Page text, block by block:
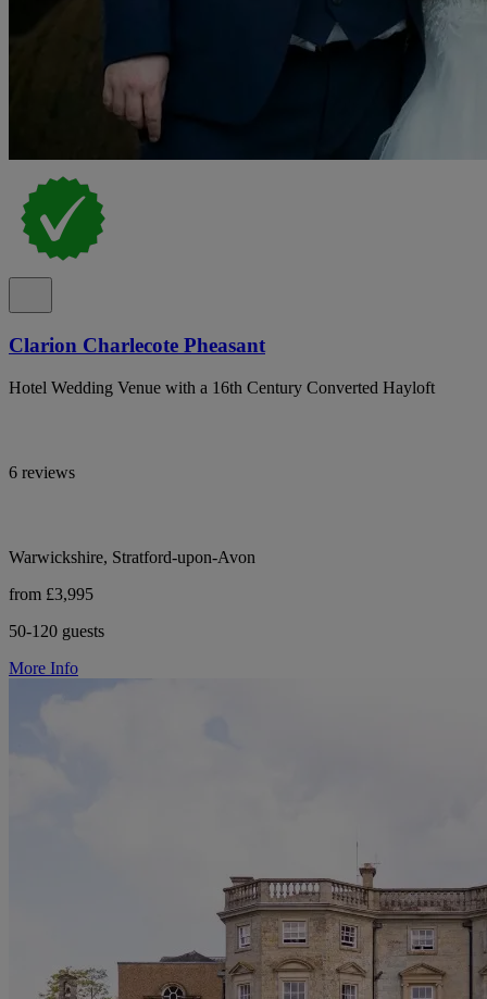
Clarion Charlecote Pheasant
Hotel Wedding Venue with a 16th Century Converted Hayloft
6 reviews
Warwickshire, Stratford-upon-Avon
from £3,995
50-120 guests
More Info